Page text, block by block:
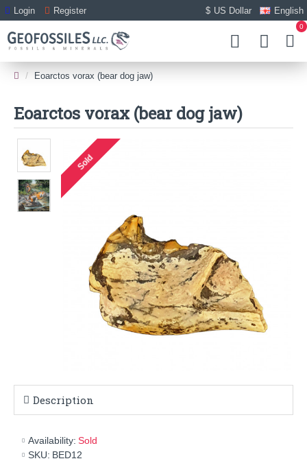
Login Register $ US Dollar English
0
Eoarctos vorax (bear dog jaw)
Eoarctos vorax (bear dog jaw)
Sold
Description
Availability: Sold
SKU: BED12